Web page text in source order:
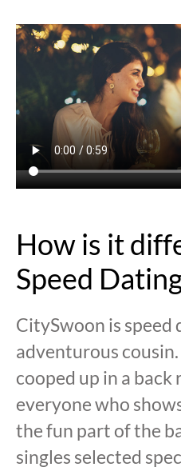
How is it
Speed
CitySwoon is speed
adventurous
cooped up in a back
everyone who
the fun part of the
singles selected